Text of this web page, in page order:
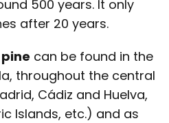
500 years. It only
after 20 years.
can be found in the
throughout the central
Cádiz and Huelva,
Islands, etc.) and as